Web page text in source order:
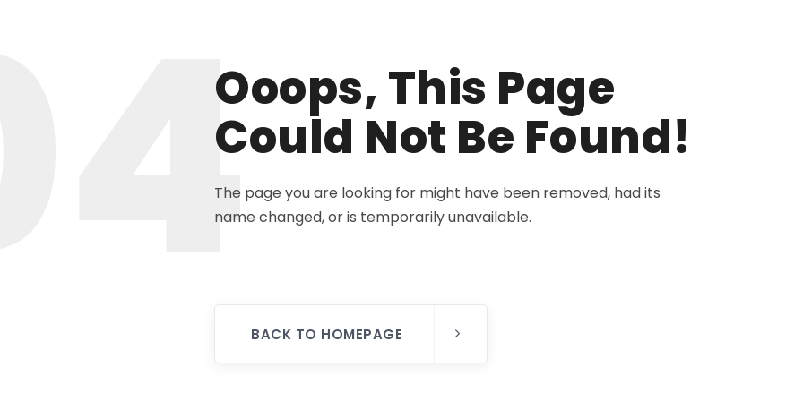
Ooops, This Page
Could Not Be Found!
The page you are looking for might have been removed, had its
name changed, or is temporarily unavailable.
BACK TO HOMEPAGE